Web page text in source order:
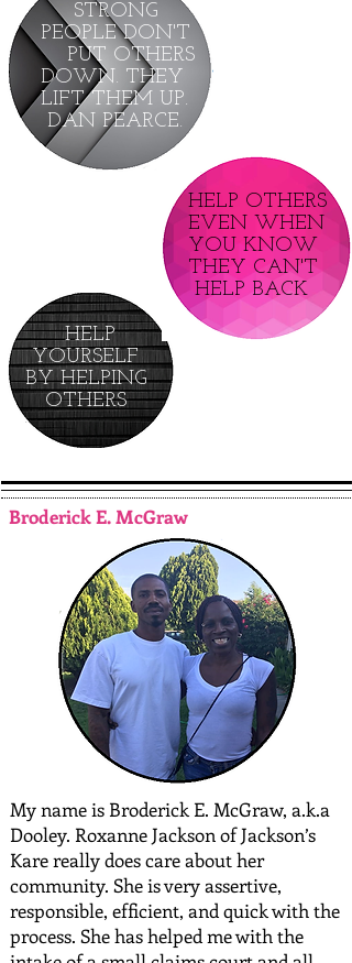
STRONG
PEOPLE DON'T
PUT OTHERS
DOWN. THEY
LIFT THEM UP.
DAN PEARCE.
HELP
YOURSELF
BY HELPING
OTHERS
HELP OTHERS
EVEN WHEN
YOU KNOW
THEY CAN'T
HELP BACK
Broderick E. McGraw
My name is Broderick E. McGraw, a.k.a
Dooley. Roxanne Jackson of Jackson’s
Kare really does care about her
community. She is very assertive,
responsible, efficient, and quick with the
process. She has helped me with the